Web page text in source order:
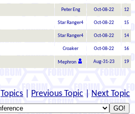
Peter Eng Oct-08-22 12
Star Ranger4 Oct-08-22 15
Star Ranger4 Oct-08-22 14
Croaker Oct-08-22 16
Mephron Aug-31-23 19
Topics Previous Topic Next Topic